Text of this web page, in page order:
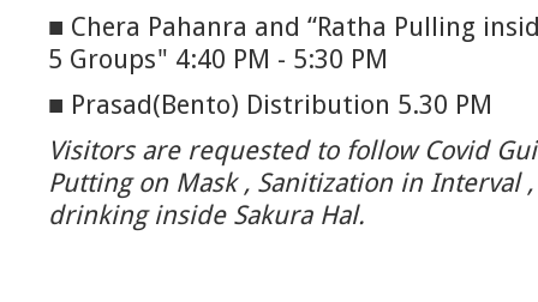
■ Chera Pahanra and “Ratha Pulling
5 Groups" 4:40 PM - 5:30 PM
■ Prasad(Bento) Distribution 5.30 PM
Visitors are requested to follow Covid
Putting on Mask , Sanitization in Interval
drinking inside Sakura Hal.